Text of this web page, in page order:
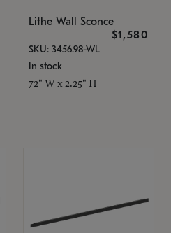
Lithe Wall Sconce
$1,580
SKU: 3456.98-WL
In stock
72" W x 2.25" H